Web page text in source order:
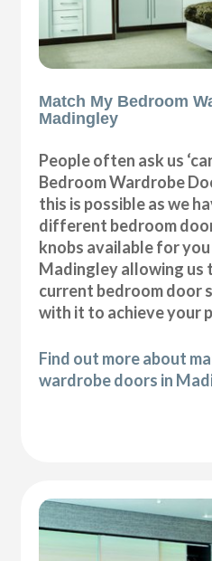
Match My Bedroom
Madingley
People often ask us
Bedroom Wardrobe
this is possible as we
different bedroom
knobs available for
Madingley allowing us
current bedroom door
with it to achieve your
Find out more about
wardrobe doors in